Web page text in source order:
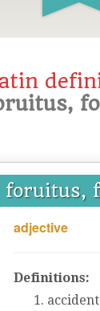
foruitus,
adjective
Definitions: